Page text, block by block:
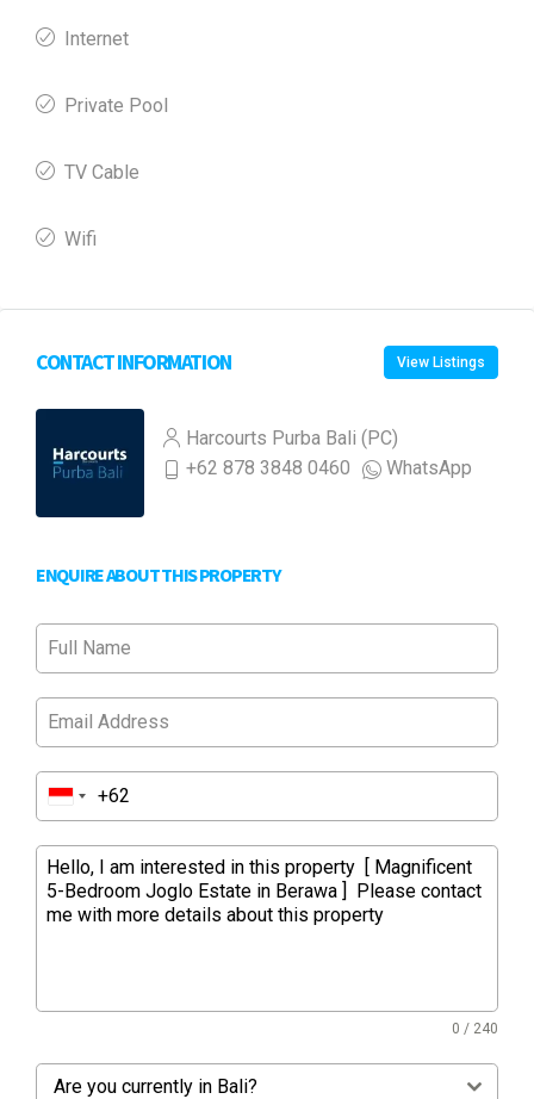
Internet
Private Pool
TV Cable
Wifi
CONTACT INFORMATION View Listings
Harcourts Purba Bali (PC)
+62 878 3848 0460
WhatsApp
ENQUIRE ABOUT THIS PROPERTY
0 / 240
Are you currently in Bali?